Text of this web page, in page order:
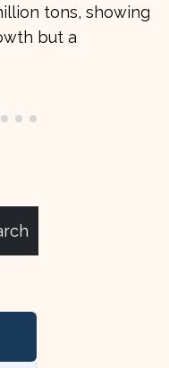
tons, showing
but a